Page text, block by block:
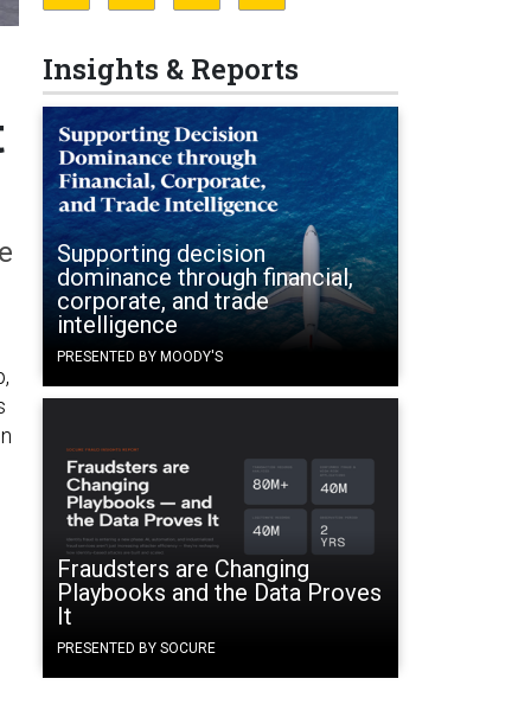
Insights & Reports
Supporting decision
dominance through financial,
corporate, and trade
intelligence
PRESENTED BY MOODY'S
Fraudsters are Changing
Playbooks and the Data Proves
It
PRESENTED BY SOCURE